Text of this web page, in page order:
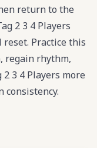
return to the
2 3 4 Players
Practice this
regain rhythm,
3 4 Players more
consistency.